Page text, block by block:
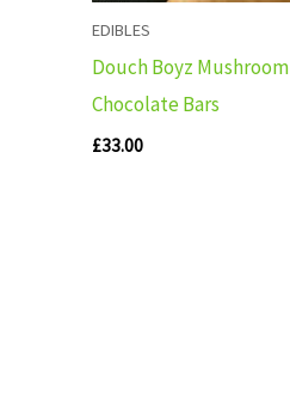
EDIBLES
Douch Boyz Mushroom
Chocolate Bars
£33.00